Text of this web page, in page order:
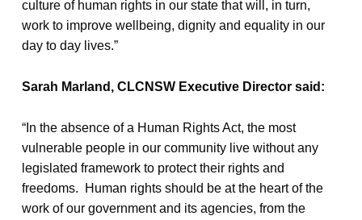
culture of human rights in our state that will, in turn,
work to improve wellbeing, dignity and equality in our
day to day lives.”
Sarah Marland, CLCNSW Executive Director said:
“In the absence of a Human Rights Act, the most
vulnerable people in our community live without any
legislated framework to protect their rights and
freedoms. Human rights should be at the heart of the
work of our government and its agencies, from the